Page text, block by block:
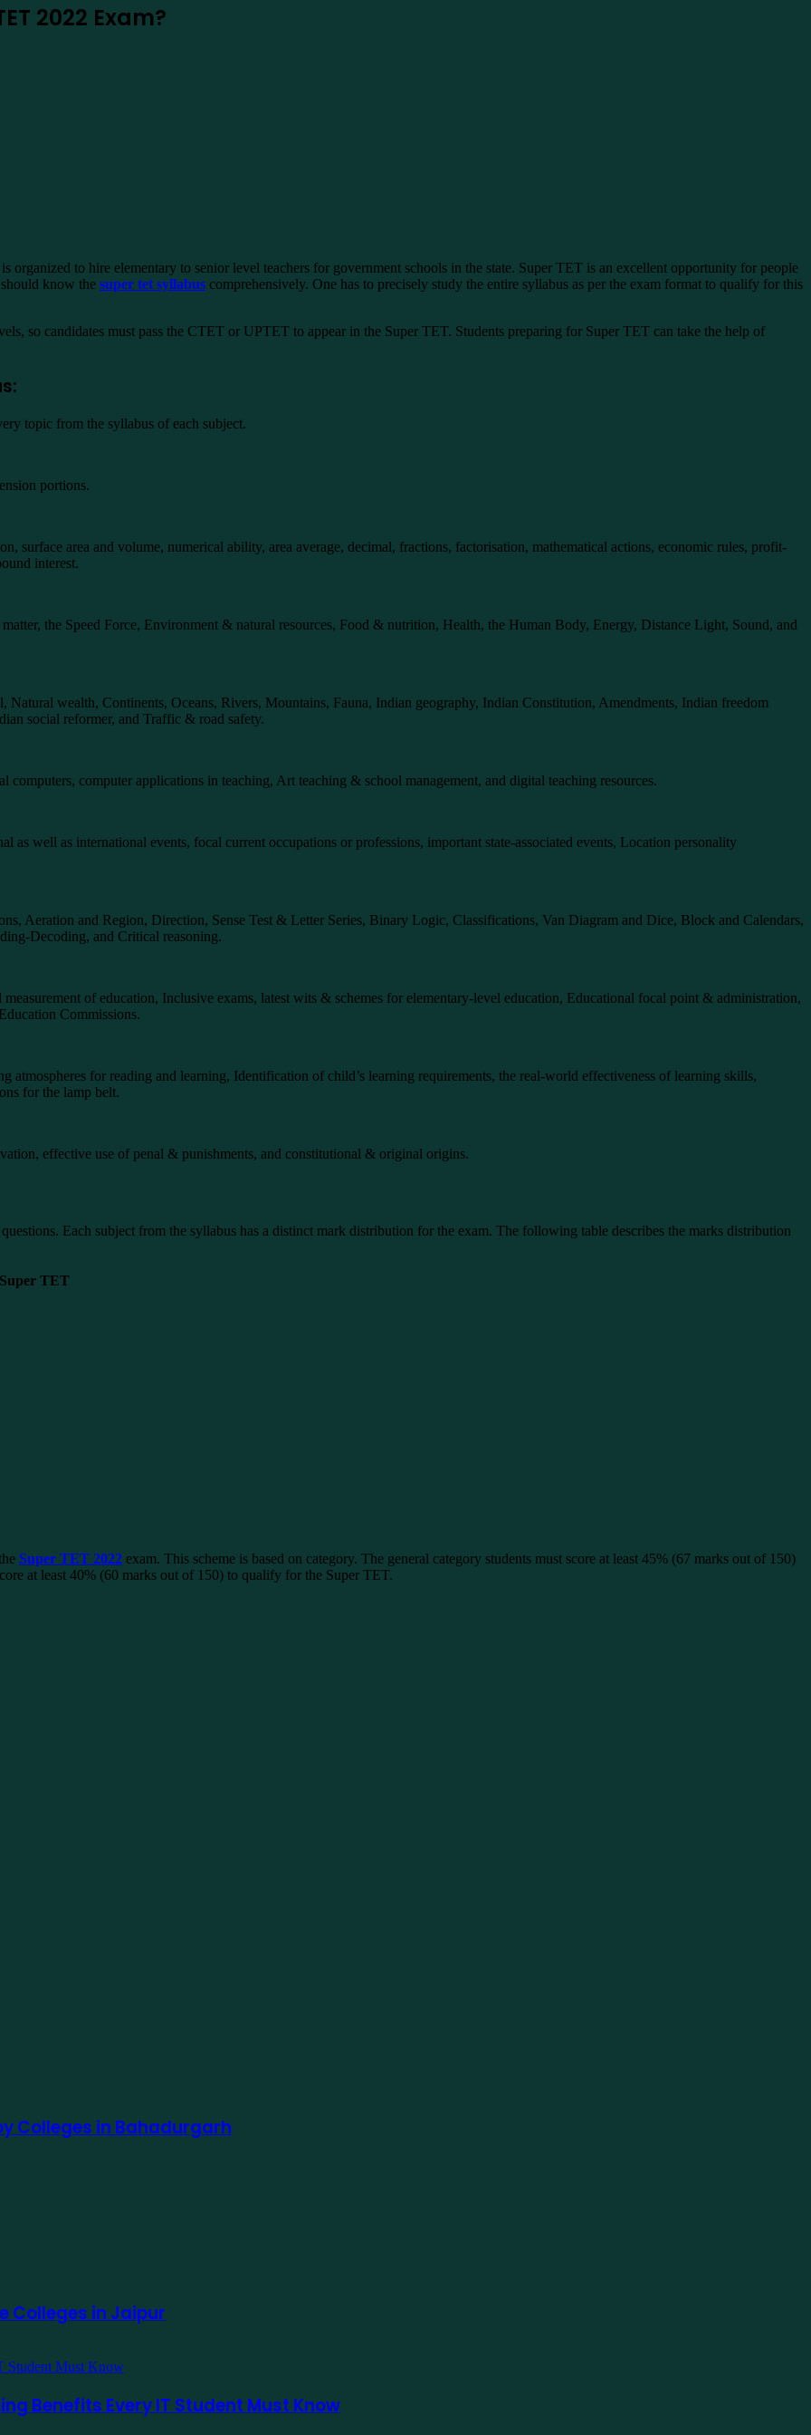
2022 Exam?
organized to hire elementary to senior level teachers for government schools in the state. Super TET is an excellent opportunity for people
know the super tet syllabus comprehensively. One has to precisely study the entire syllabus as per the exam format to qualify for this
so candidates must pass the CTET or UPTET to appear in the Super TET. Students preparing for Super TET can take the help of
topic from the syllabus of each subject.
portions.
surface area and volume, numerical ability, area average, decimal, fractions, factorisation, mathematical actions, economic rules, profit-
interest.
the Speed Force, Environment & natural resources, Food & nutrition, Health, the Human Body, Energy, Distance Light, Sound, and
wealth, Continents, Oceans, Rivers, Mountains, Fauna, Indian geography, Indian Constitution, Amendments, Indian freedom
social reformer, and Traffic & road safety.
computer applications in teaching, Art teaching & school management, and digital teaching resources.
as well as international events, focal current occupations or professions, important state-associated events, Location personality
Aeration and Region, Direction, Sense Test & Letter Series, Binary Logic, Classifications, Van Diagram and Dice, Block and Calendars,
Decoding, and Critical reasoning.
of education, Inclusive exams, latest wits & schemes for elementary-level education, Educational focal point & administration,
Commissions.
for reading and learning, Identification of child’s learning requirements, the real-world effectiveness of learning skills,
for the lamp belt.
effective use of penal & punishments, and constitutional & original origins.
Each subject from the syllabus has a distinct mark distribution for the exam. The following table describes the marks distribution
TET
Super TET 2022 exam. This scheme is based on category. The general category students must score at least 45% (67 marks out of 150)
at least 40% (60 marks out of 150) to qualify for the Super TET.
Colleges in Bahadurgarh
Colleges in Jaipur
Benefits Every IT Student Must Know